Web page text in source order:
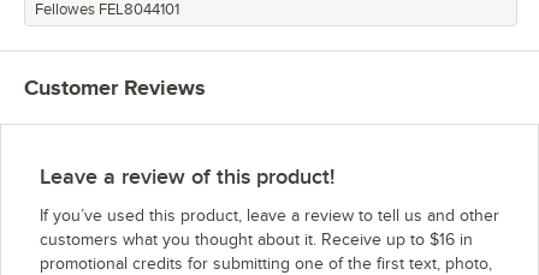
Fellowes FEL8044101
Customer Reviews
Leave a review of this product!
If you’ve used this product, leave a review to tell us and other
customers what you thought about it. Receive up to $16 in
promotional credits for submitting one of the first text, photo,